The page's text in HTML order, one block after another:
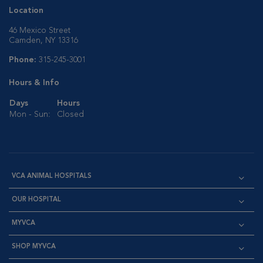
Location
46 Mexico Street
Camden, NY 13316
Phone: 315-245-3001
Hours & Info
Days
Hours
Mon - Sun:
Closed
VCA ANIMAL HOSPITALS
OUR HOSPITAL
MYVCA
SHOP MYVCA